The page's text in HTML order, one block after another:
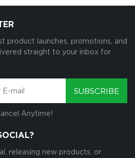
product launches, promotions, and
straight to your inbox for
SUBSCRIBE
Anytime!
releasing new products, or